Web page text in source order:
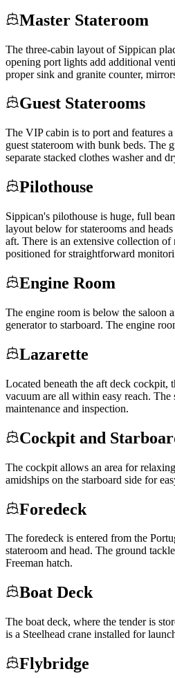
Master Stateroom
The three-cabin layout of Sippican
opening port lights add additional
proper sink and granite counter,
Guest Staterooms
The VIP cabin is to port and features
guest stateroom with bunk beds. The
separate stacked clothes washer and
Pilothouse
Sippican's pilothouse is huge, full
layout below for staterooms and
aft. There is an extensive collection of
positioned for straightforward
Engine Room
The engine room is below the saloon
generator to starboard. The engine
Lazarette
Located beneath the aft deck cockpit,
vacuum are all within easy reach.
maintenance and inspection.
Cockpit and
The cockpit allows an area for
amidships on the starboard side for
Foredeck
The foredeck is entered from the
stateroom and head. The ground
Freeman hatch.
Boat Deck
The boat deck, where the tender is
is a Steelhead crane installed for
Flybridge